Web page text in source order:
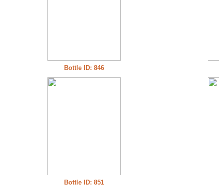
Bottle ID: 846
Bottle ID: 851